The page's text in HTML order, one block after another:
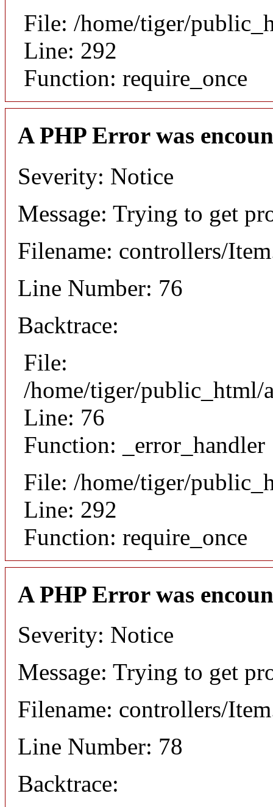
File: /home/tiger/
Line: 292
Function: require_once
A PHP Error was
Severity: Notice
Message: Trying to get
Filename: controllers/
Line Number: 76
Backtrace:
File:
/home/tiger/public_html/
Line: 76
Function: _error_handler
File: /home/tiger/
Line: 292
Function: require_once
A PHP Error was
Severity: Notice
Message: Trying to get
Filename: controllers/
Line Number: 78
Backtrace: